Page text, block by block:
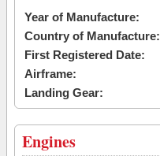
Year of Manufacture:
Country of Manufacture:
First Registered Date:
Airframe:
Landing Gear:
Engines